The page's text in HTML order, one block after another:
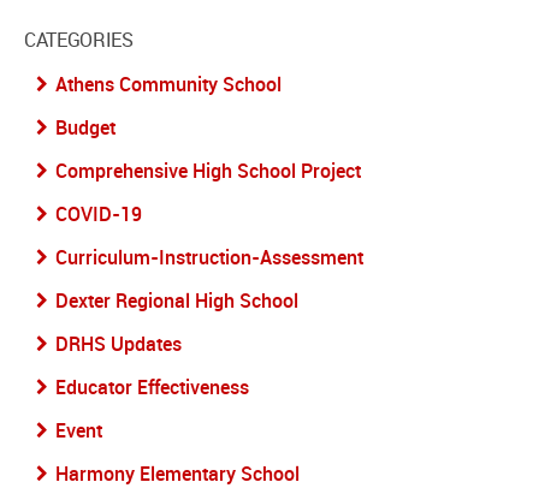
CATEGORIES
Athens Community School
Budget
Comprehensive High School Project
COVID-19
Curriculum-Instruction-Assessment
Dexter Regional High School
DRHS Updates
Educator Effectiveness
Event
Harmony Elementary School